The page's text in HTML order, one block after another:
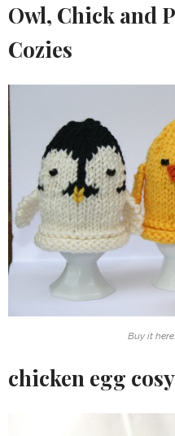
Owl, Chick and
Cozies
Buy it
chicken egg cosy